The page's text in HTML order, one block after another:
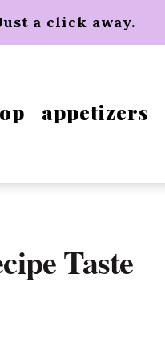
a click away.
appetizers
Taste